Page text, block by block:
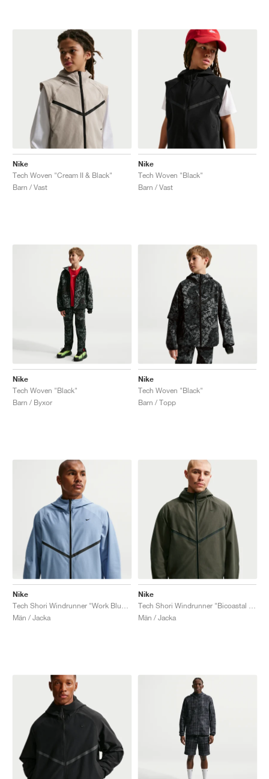
Nike
Tech Woven "Cream II & Black"
Barn / Vast
Nike
Tech Woven "Black"
Barn / Vast
Nike
Tech Woven "Black"
Barn / Byxor
Nike
Tech Woven "Black"
Barn / Topp
Nike
Män / Jacka
Nike
Män / Jacka